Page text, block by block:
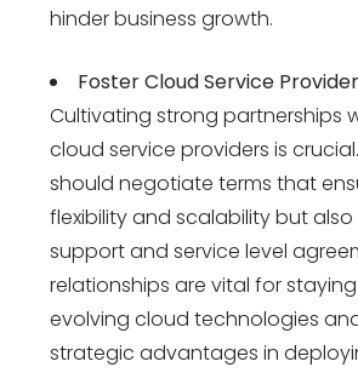
hinder business growth.
Foster Cloud Service
Cultivating strong partnerships
cloud service providers is
should negotiate terms that
flexibility and scalability but
support and service level
relationships are vital for
evolving cloud technologies
strategic advantages in